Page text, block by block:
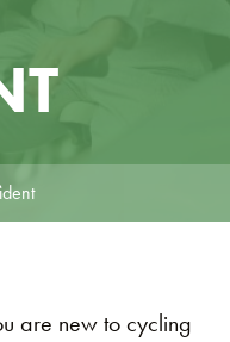
are new to cycling